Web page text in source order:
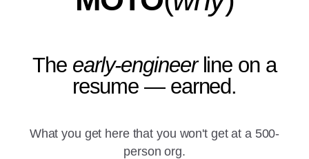
The early-engineerline on a
resume — earned.
What you get here that you won't get at a 500-
person org.